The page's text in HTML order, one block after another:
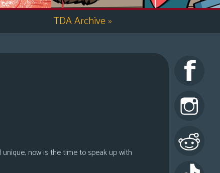
TDA Archive»
now is the time to speak up with